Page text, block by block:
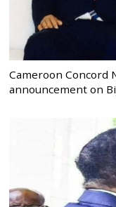
Cameroon Concord
announcement on